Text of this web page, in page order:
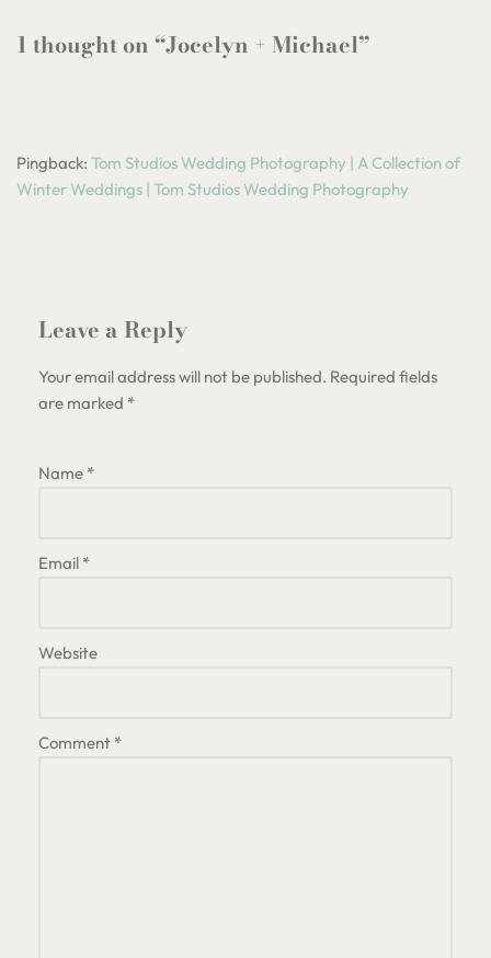
1 thought on “Jocelyn + Michael”
Pingback: Tom Studios Wedding Photography | A Collection of
Winter Weddings | Tom Studios Wedding Photography
Leave a Reply
Your email address will not be published. Required fields
are marked *
Name *
Email *
Website
Comment *